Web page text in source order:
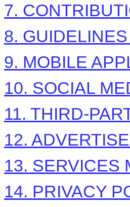
7.
8.
9. MOBILE
10. SOCIAL
11. THIRD-
12.
13. SERVICES
14. PRIVACY